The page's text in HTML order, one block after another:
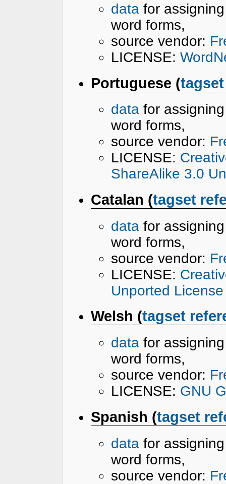
data for
word forms,
source vendor:
LICENSE:
Portuguese (
data for
word forms,
source vendor:
LICENSE:
ShareAlike 3.0
Catalan (tagset
data for
word forms,
source vendor:
LICENSE:
Unported License
Welsh (tagset
data for
word forms,
source vendor:
LICENSE: GNU
Spanish (tagset
data for
word forms,
source vendor: